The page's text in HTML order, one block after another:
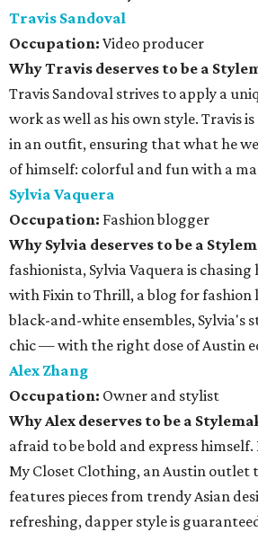
Travis Sandoval
Occupation: Video producer
Why Travis deserves to be a
Travis Sandoval strives to apply a
work as well as his own style. Travis
in an outfit, ensuring that what he
of himself: colorful and fun with a
Sylvia Vaquera
Occupation: Fashion blogger
Why Sylvia deserves to be a
fashionista, Sylvia Vaquera is
with Fixin to Thrill, a blog for fashion
black-and-white ensembles, Sylvia's
chic — with the right dose of Austin
Alex Zhang
Occupation: Owner and stylist
Why Alex deserves to be a
afraid to be bold and express
My Closet Clothing, an Austin
features pieces from trendy Asian
refreshing, dapper style is